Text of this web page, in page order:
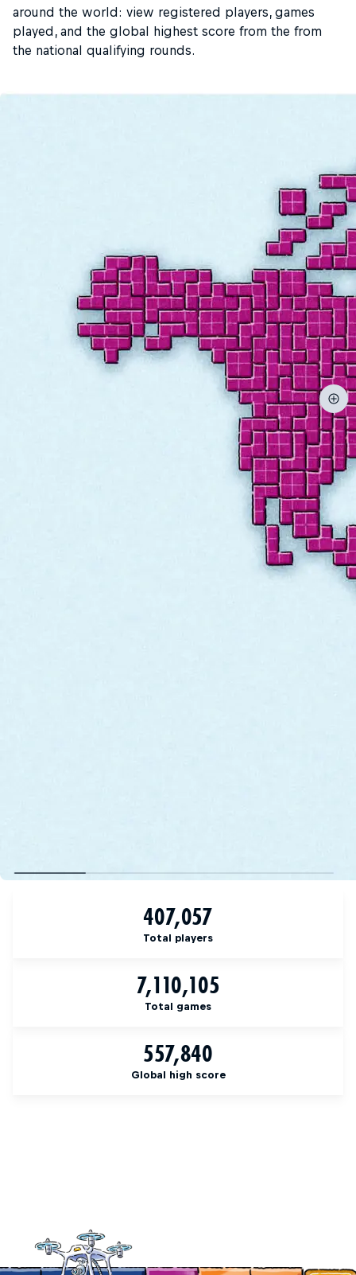
around the world: view registered players, games
played, and the global highest score from the from
the national qualifying rounds.
407,057
Total players
7,110,105
Total games
557,840
Global high score